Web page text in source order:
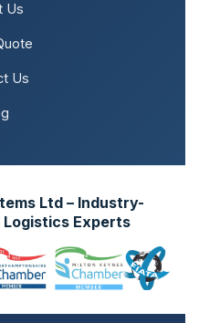
Us
Us
Ltd – Industry-
Experts